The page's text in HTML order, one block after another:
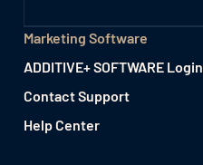
Marketing Software
ADDITIVE+ SOFTWARE Login
Contact Support
Help Center